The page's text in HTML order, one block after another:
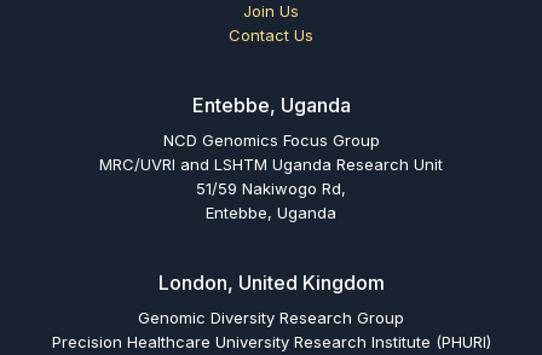
Join Us
Contact Us
Entebbe, Uganda
NCD Genomics Focus Group
MRC/UVRI and LSHTM Uganda Research Unit
51/59 Nakiwogo Rd,
Entebbe, Uganda
London, United Kingdom
Genomic Diversity Research Group
Precision Healthcare University Research Institute (PHURI)